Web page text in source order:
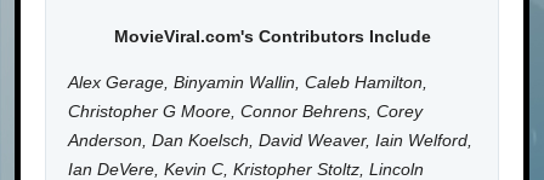
MovieViral.com's Contributors Include
Alex Gerage, Binyamin Wallin, Caleb Hamilton,
Christopher G Moore, Connor Behrens, Corey
Anderson, Dan Koelsch, David Weaver, Iain Welford,
Ian DeVere, Kevin C, Kristopher Stoltz, Lincoln